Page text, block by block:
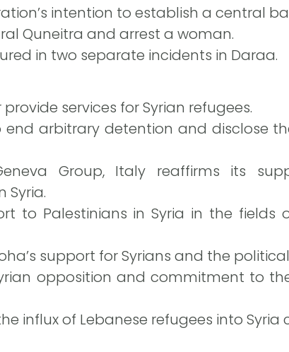
intention to establish a central
Quneitra and arrest a woman.
in two separate incidents in Daraa.
services for Syrian refugees.
end arbitrary detention and disclose
Group, Italy reaffirms its
Syria.
to Palestinians in Syria in the fields
support for Syrians and the
opposition and commitment to the
influx of Lebanese refugees into Syria